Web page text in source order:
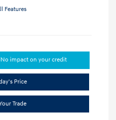
Features
No impact on your credit
Price
Trade